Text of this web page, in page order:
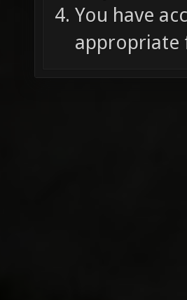
You have
appropriate